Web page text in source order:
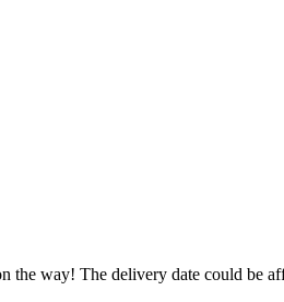
the way! The delivery date could be